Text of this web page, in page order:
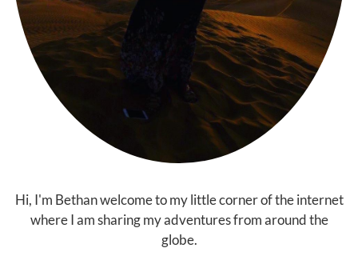
Hi, I'm Bethan welcome to my little corner of the internet
where I am sharing my adventures from around the
globe.